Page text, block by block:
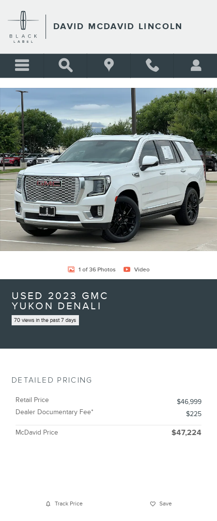
DAVID MCDAVID LINCOLN
Share
Used 2023 GMC Yukon Denali SUV Photo 1 of 36
1 of 36 Photos Video
USED 2023 GMC
YUKON DENALI
70 views in the past 7 days
DETAILED PRICING
Retail Price
$46,999
Dealer Documentary Fee*
$225
McDavid Price $47,224
Track Price Save